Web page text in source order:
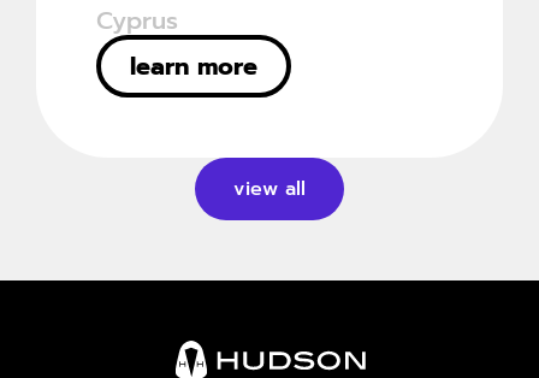
learn more
Cyprus
view all